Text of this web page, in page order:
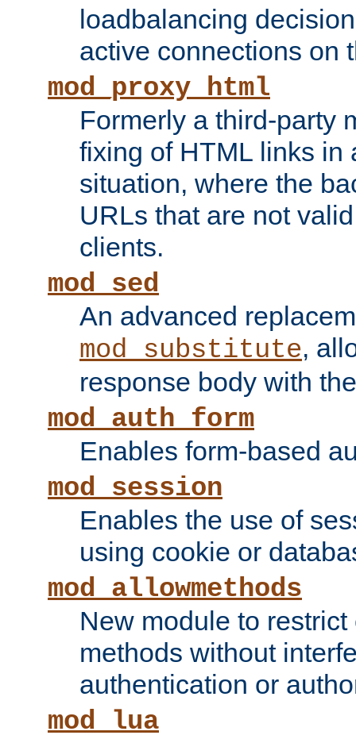
loadbalancing
active connections on
mod_proxy_html
Formerly a third-party
fixing of HTML links in
situation, where the
URLs that are not
clients.
mod_sed
An advanced
mod_substitute,
response body with
mod_auth_form
Enables form-based
mod_session
Enables the use of
using cookie or
mod_allowmethods
New module to
methods without
authentication or
mod_lua